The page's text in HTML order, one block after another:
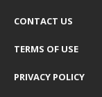
CONTACT US
TERMS OF USE
PRIVACY POLICY